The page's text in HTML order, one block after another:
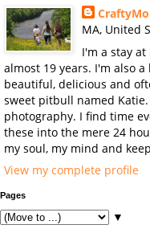
MA, United
I'm a stay
almost 19 years. I'm also
beautiful, delicious and
sweet pitbull named
photography. I find time
these into the mere 24
my soul, my mind and
View my complete profile
Pages
▼